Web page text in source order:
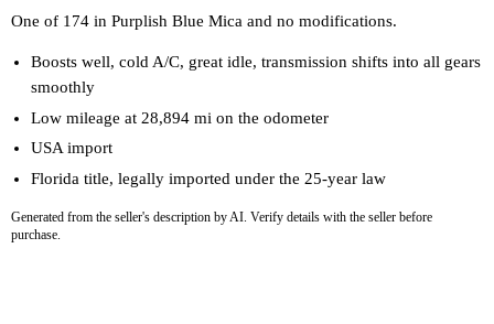
One of 174 in Purplish Blue Mica and no modifications.
Boosts well, cold A/C, great idle, transmission shifts into all gears
smoothly
Low mileage at 28,894 mi on the odometer
USA import
Florida title, legally imported under the 25-year law
Generated from the seller's description by AI. Verify details with the seller before
purchase.